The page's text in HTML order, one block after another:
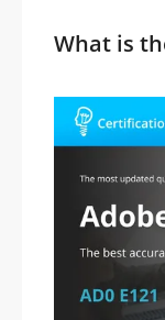
What is